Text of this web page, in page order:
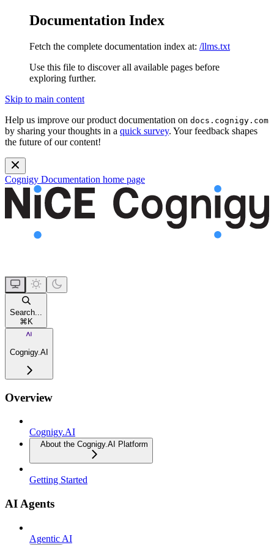
Documentation Index
Fetch the complete documentation index at: /llms.txt
Use this file to discover all available pages before
exploring further.
Skip to main content
Help us improve our product documentation on docs.cognigy.com
by sharing your thoughts in a quick survey. Your feedback shapes
the future of our content!
Cognigy Documentation home page
Search...
⌘ K
Cognigy.AI
Overview
Cognigy.AI
About the Cognigy.AI Platform
Getting Started
AI Agents
Agentic AI